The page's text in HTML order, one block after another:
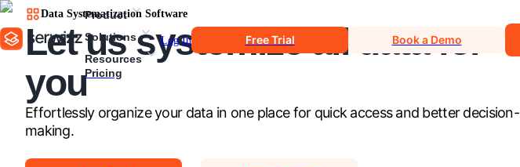
Product
Solutions
Resources
Pricing
Log In Free Trial Book a Demo
Data Systematization Software
Let us systemize all data for
you
Effortlessly organize your data in one place for quick access and better decision-
making.